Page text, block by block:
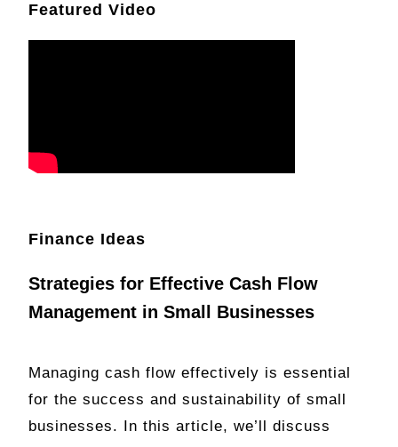
Featured Video
Finance Ideas
Strategies for Effective Cash Flow
Management in Small Businesses
Managing cash flow effectively is essential
for the success and sustainability of small
businesses. In this article, we’ll discuss